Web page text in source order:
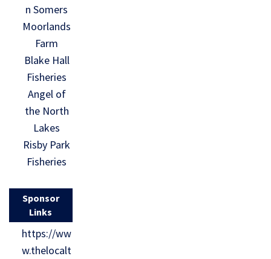
n Somers
Moorlands
Farm
Blake Hall
Fisheries
Angel of
the North
Lakes
Risby Park
Fisheries
Sponsor
Links
https://ww
w.thelocalt